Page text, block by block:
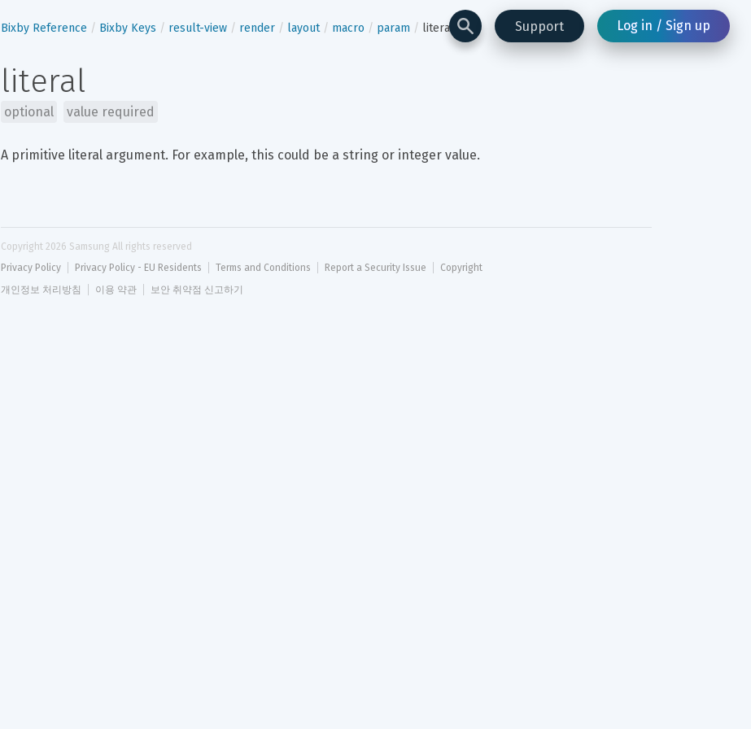
Support Log in / Sign up
Bixby Reference Bixby Keys result-view render layout macro param literal
literal
optional value required
A primitive literal argument. For example, this could be a string or integer value.
Copyright 2026 Samsung All rights reserved
Privacy Policy
Privacy Policy - EU Residents Terms and Conditions Report a Security Issue
Copyright
개인정보 처리방침
이용 약관 보안 취약점 신고하기